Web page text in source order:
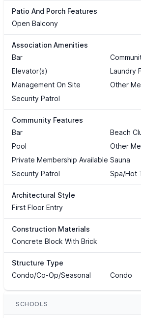
Patio And Porch Features
Open Balcony
Association Amenities
Bar
Elevator(s)
Laundry
Management On Site
Other
Security Patrol
Community Features
Bar
Beach
Pool
Other
Private Membership Available Sauna
Security Patrol
Spa/Hot
Architectural Style
First Floor Entry
Construction Materials
Concrete Block With Brick
Structure Type
Condo/Co-Op/Seasonal
Condo
SCHOOLS